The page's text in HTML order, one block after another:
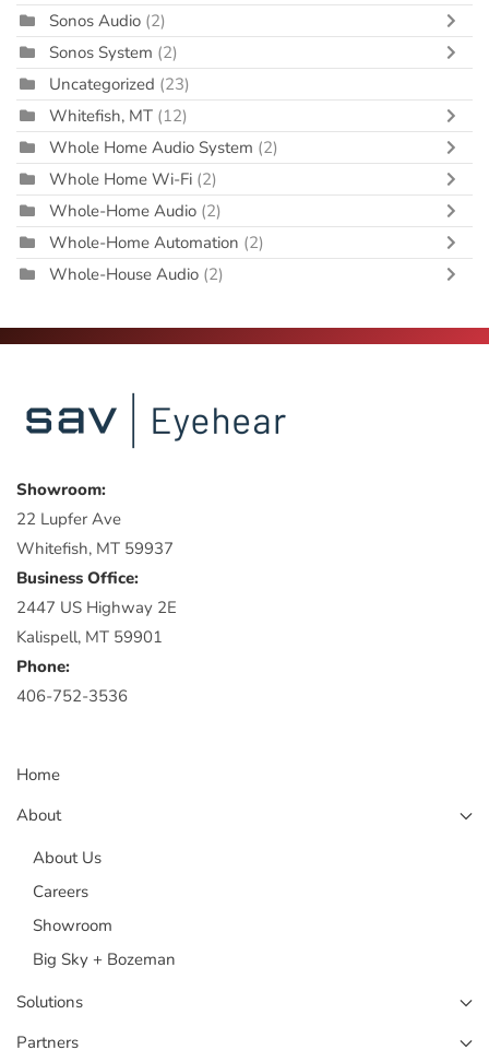
Sonos Audio (2)
Sonos System (2)
Uncategorized (23)
Whitefish, MT (12)
Whole Home Audio System (2)
Whole Home Wi-Fi (2)
Whole-Home Audio (2)
Whole-Home Automation (2)
Whole-House Audio (2)
Showroom:
22 Lupfer Ave
Whitefish, MT 59937
Business Office:
2447 US Highway 2E
Kalispell, MT 59901
Phone:
406-752-3536
Home
About
About Us
Careers
Showroom
Big Sky + Bozeman
Solutions
Partners